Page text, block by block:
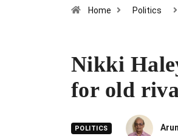
Home Politics
Nikki
for old
POLITICS